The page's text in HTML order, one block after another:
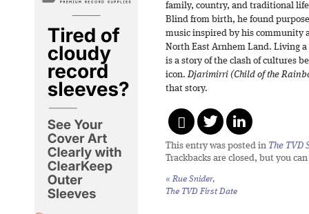
family, country, and traditional
Blind from birth, he found
music inspired by his community
North East Arnhem Land. Living
is a story of the clash of cultures
icon.Djarimirri (Child of the
that story.
This entry was posted in The TVD
Trackbacks are closed, but you can
« Rue Snider,
The TVD First Date